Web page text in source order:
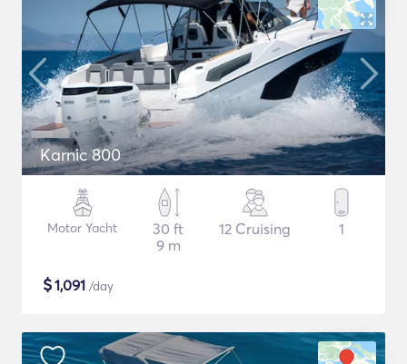
Karnic 800
Motor Yacht
30 ft
9 m
12 Cruising 1
$1,091 /day